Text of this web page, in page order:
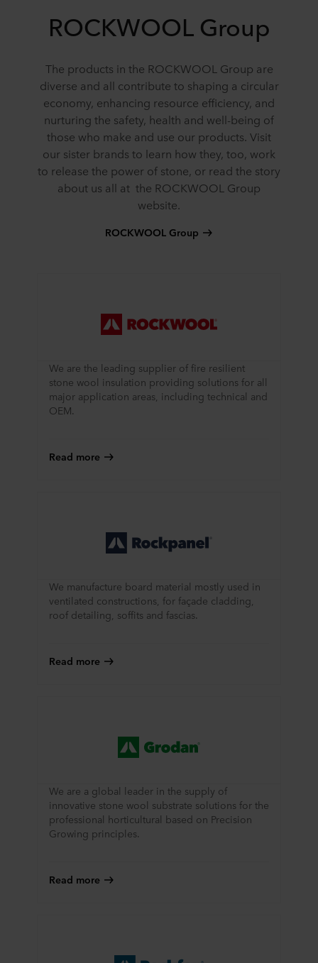
ROCKWOOL Group
The products in the ROCKWOOL Group are
diverse and all contribute to shaping a circular
economy, enhancing resource efficiency, and
nurturing the safety, health and well-being of
those who make and use our products. Visit
our sister brands to learn how they, too, work
to release the power of stone, or read the story
about us all at the ROCKWOOL Group
website.
ROCKWOOL Group
We are the leading supplier of fire resilient
stone wool insulation providing solutions for all
major application areas, including technical and
OEM.
Read more
We manufacture board material mostly used in
ventilated constructions, for façade cladding,
roof detailing, soffits and fascias.
Read more
We are a global leader in the supply of
innovative stone wool substrate solutions for the
professional horticultural based on Precision
Growing principles.
Read more